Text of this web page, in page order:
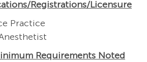
Registrations/Licensure
Practice
Requirements Noted